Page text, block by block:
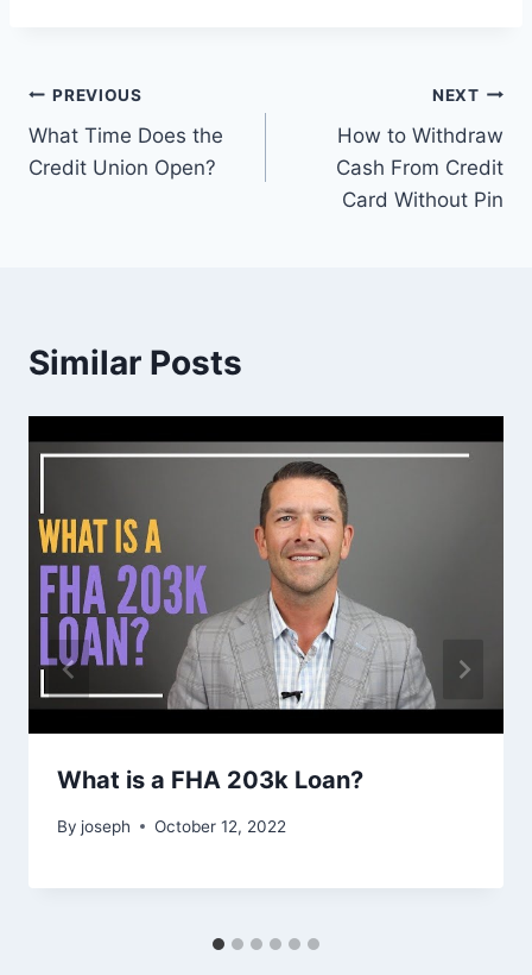
Post
navigation
PREVIOUS
What Time Does the
Credit Union Open?
NEXT
How to Withdraw
Cash From Credit
Card Without Pin
Similar Posts
What is a FHA 203k Loan?
By joseph October 12, 2022